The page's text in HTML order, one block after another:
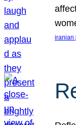
iranian